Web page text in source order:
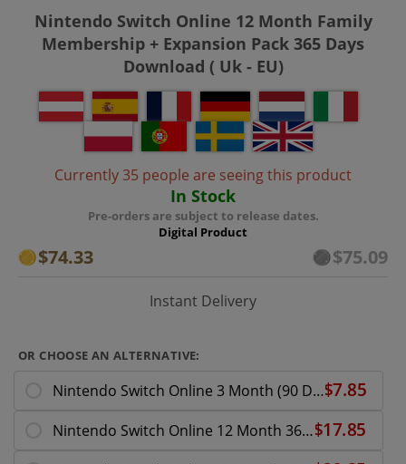
Nintendo Switch Online 12 Month Family
Membership + Expansion Pack 365 Days
Download ( Uk - EU)
Currently 35 people are seeing this product
In Stock
Pre-orders are subject to release dates.
Digital Product
$74.33 $75.09
Instant Delivery
OR CHOOSE AN ALTERNATIVE:
Nintendo Switch Online 3 Month (90 Day) Membership
Nintendo Switch Online 12 Month 365 Day Membership Download ( UK - EU )